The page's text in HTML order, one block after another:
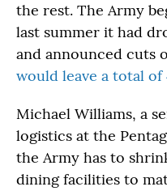
the rest. The Army
last summer it had
and announced cuts
would leave a total of
Michael Williams, a
logistics at the
the Army has to
dining facilities to